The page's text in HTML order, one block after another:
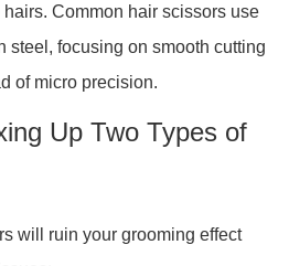
Common hair scissors use
steel, focusing on smooth cutting
of micro precision.
Up Two Types of
will ruin your grooming effect